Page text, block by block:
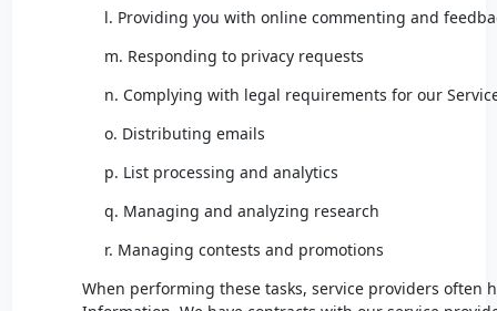
l. Providing you with online commenting and
m. Responding to privacy requests
n. Complying with legal requirements for our
o. Distributing emails
p. List processing and analytics
q. Managing and analyzing research
r. Managing contests and promotions
When performing these tasks, service providers often